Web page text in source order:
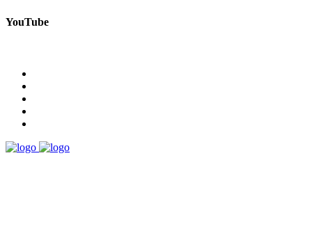
YouTube